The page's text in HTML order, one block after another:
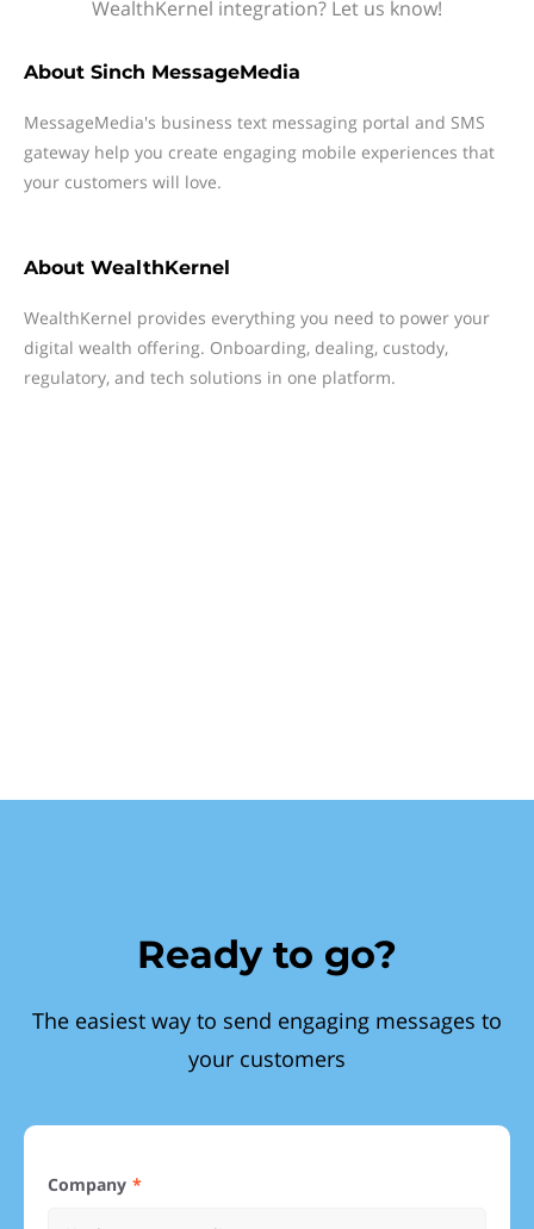
WealthKernel integration? Let us know!
About Sinch MessageMedia
MessageMedia's business text messaging portal and SMS
gateway help you create engaging mobile experiences that
your customers will love.
About WealthKernel
WealthKernel provides everything you need to power your
digital wealth offering. Onboarding, dealing, custody,
regulatory, and tech solutions in one platform.
Ready to go?
The easiest way to send engaging messages to
your customers
Company